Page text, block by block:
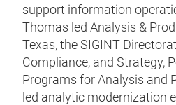
support information
Thomas led Analysis &
Texas, the SIGINT
Compliance, and Strategy,
Programs for Analysis and
led analytic modernization